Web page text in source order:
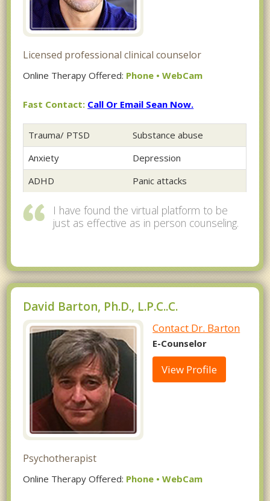
Licensed professional clinical counselor
Online Therapy Offered: Phone • WebCam
Fast Contact: Call Or Email Sean Now.
Trauma/ PTSD
Substance abuse
Anxiety
Depression
ADHD
Panic attacks
I have found the virtual platform to be
just as effective as in person counseling.
David Barton, Ph.D., L.P.C..C.
Contact Dr. Barton
E-Counselor
View Profile
Psychotherapist
Online Therapy Offered: Phone • WebCam